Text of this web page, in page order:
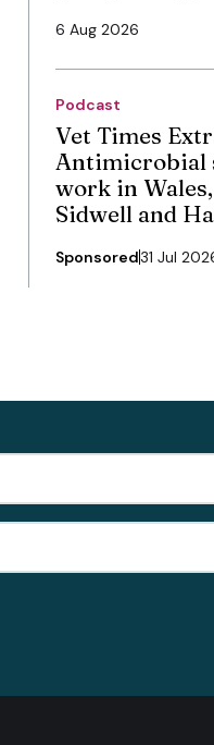
6 Aug 2026
Podcast
Vet Times
Antimicrobial
work in
Sidwell and
Sponsored31 Jul